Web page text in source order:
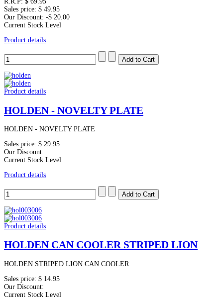
Sales price: $ 49.95
Our Discount: -$ 20.00
Current Stock Level
Product details
Product details
HOLDEN - NOVELTY PLATE
HOLDEN - NOVELTY PLATE
Sales price: $ 29.95
Our Discount:
Current Stock Level
Product details
Product details
HOLDEN CAN COOLER STRIPED LION
HOLDEN STRIPED LION CAN COOLER
Sales price: $ 14.95
Our Discount:
Current Stock Level